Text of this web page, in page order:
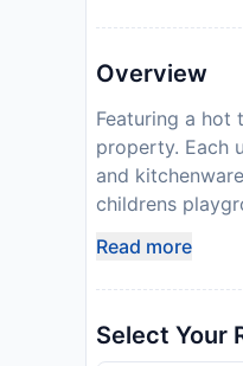
Overview
Featuring a hot
property. Each
and
childrens
a confirmation
including the
amenities may
Read more
Select Your